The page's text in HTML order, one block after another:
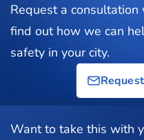
Request a
find out how we can
safety in your city.
Want to take this with